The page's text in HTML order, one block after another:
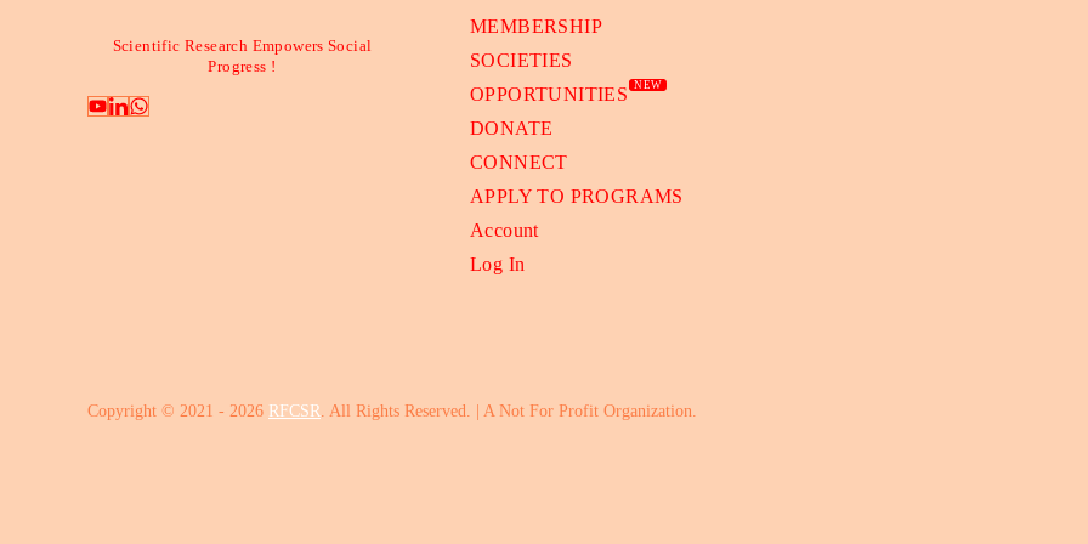
Scientific Research Empowers Social
Progress !
MEMBERSHIP
SOCIETIES
OPPORTUNITIES
NEW
DONATE
CONNECT
APPLY TO PROGRAMS
Account
Log In
Copyright © 2021 - 2026 RFCSR. All Rights Reserved. | A Not For Profit Organization.